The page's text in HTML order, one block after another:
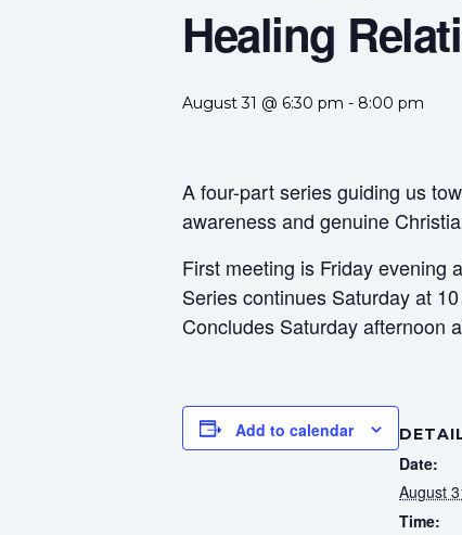
Healing
August 31 @ 6:30 pm - 8:00 pm
A four-part series guiding us
awareness and genuine
First meeting is Friday evening
Series continues Saturday at
Concludes Saturday afternoon
Add to calendar
Date:
August
Time: